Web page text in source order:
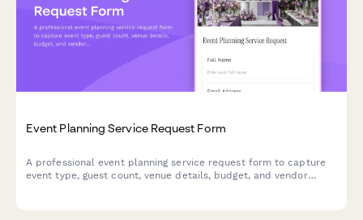
Event Planning Service Request Form
A professional event planning service request form to capture
event type, guest count, venue details, budget, and vendor